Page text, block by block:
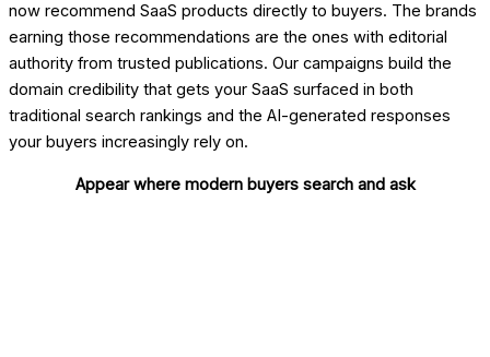
now recommend SaaS products directly to buyers. The brands
earning those recommendations are the ones with editorial
authority from trusted publications. Our campaigns build the
domain credibility that gets your SaaS surfaced in both
traditional search rankings and the AI-generated responses
your buyers increasingly rely on.
Appear where modern buyers search and ask